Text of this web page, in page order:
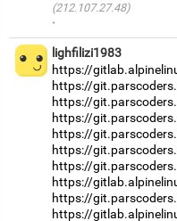
(212.107.27.48)
·
lighfilizi1983
https://
https://
https://
https://
https://
https://
https://
https://
https://
https://